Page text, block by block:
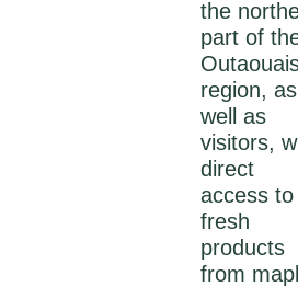
the
part of
region, as
well as
visitors,
direct
access to
fresh
products
from